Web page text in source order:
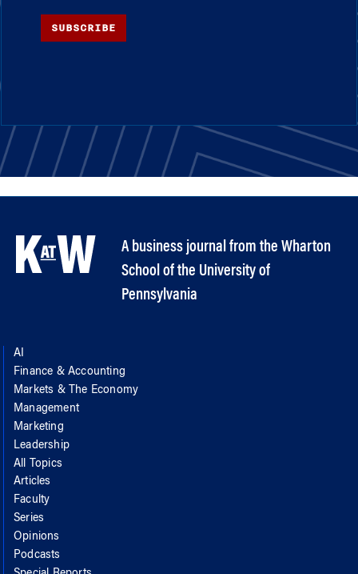
SUBSCRIBE
A business journal from the Wharton
School of the University of
Pennsylvania
AI
Finance & Accounting
Markets & The Economy
Management
Marketing
Leadership
All Topics
Articles
Faculty
Series
Opinions
Podcasts